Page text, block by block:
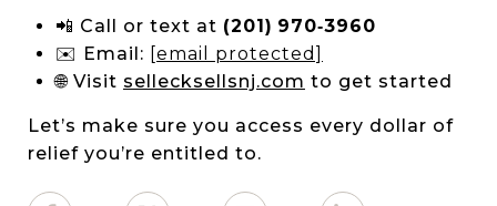
📲 Call or text at (201) 970‑3960
✉️ Email: [email protected]
🌐 Visit sellecksellsnj.com to get started
Let’s make sure you access every dollar of
relief you’re entitled to.